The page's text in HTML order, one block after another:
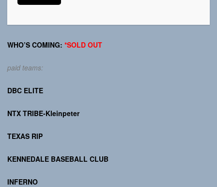
WHO’S COMING: *SOLD OUT
paid teams:
DBC ELITE
NTX TRIBE-Kleinpeter
TEXAS RIP
KENNEDALE BASEBALL CLUB
INFERNO